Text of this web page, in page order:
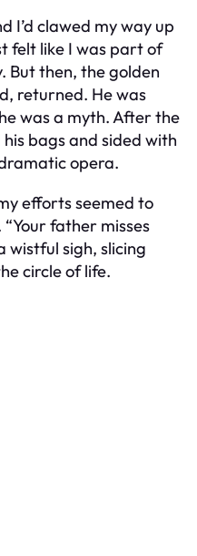
I’d clawed my way up
felt like I was part of
But then, the golden
returned. He was
was a myth. After the
bags and sided with
opera.
efforts seemed to
father misses
wistful sigh, slicing
circle of life.